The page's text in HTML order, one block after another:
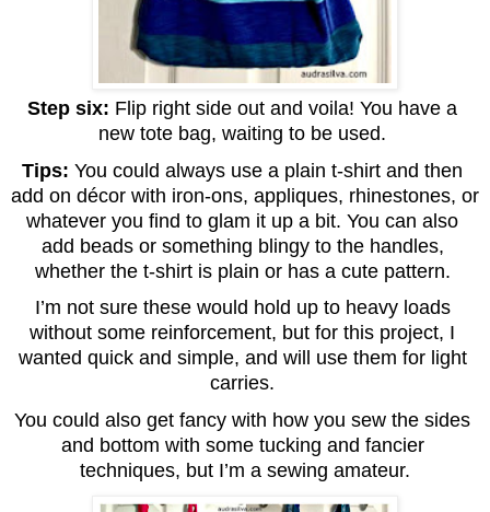
Step six: Flip right side out and voila! You have a
new tote bag, waiting to be used.
Tips: You could always use a plain t-shirt and then
add on décor with iron-ons, appliques, rhinestones, or
whatever you find to glam it up a bit. You can also
add beads or something blingy to the handles,
whether the t-shirt is plain or has a cute pattern.
I’m not sure these would hold up to heavy loads
without some reinforcement, but for this project, I
wanted quick and simple, and will use them for light
carries.
You could also get fancy with how you sew the sides
and bottom with some tucking and fancier
techniques, but I’m a sewing amateur.